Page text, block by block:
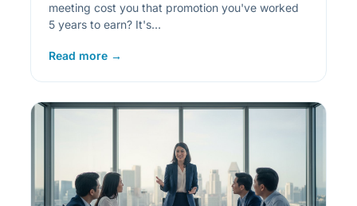
meeting cost you that promotion you've worked
5 years to earn? It's…
Read more →